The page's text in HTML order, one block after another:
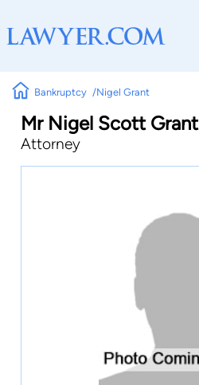
Bankruptcy Nigel Grant
Mr Nigel Scott Grant
Attorney